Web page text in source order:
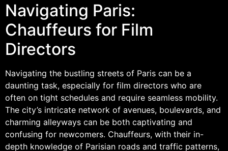
Navigating Paris:
Chauffeurs for Film
Directors
Navigating the bustling streets of Paris can be a
daunting task, especially for film directors who are
often on tight schedules and require seamless mobility.
The city’s intricate network of avenues, boulevards, and
charming alleyways can be both captivating and
confusing for newcomers. Chauffeurs, with their in-
depth knowledge of Parisian roads and traffic patterns,